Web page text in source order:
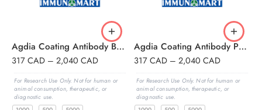
Agdia Coating Antibody BSMV,Barley Stripe Mosaic Virus
317CAD – 2,040 CAD
For Research Use Only. Not for human or
animal consumption, therapeutic, or
diagnostic use.
Agdia Coating Antibody PVY,Potato Virus Y
317CAD – 2,040 CAD
For Research Use Only. Not for human or
animal consumption, therapeutic, or
diagnostic use.